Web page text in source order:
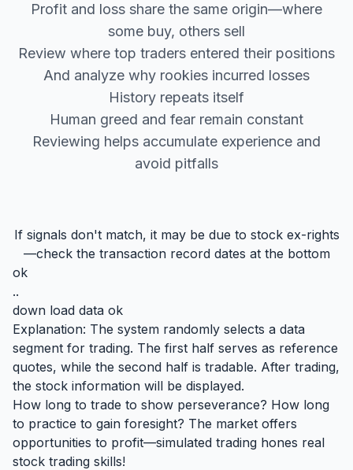
Profit and loss share the same origin—where
some buy, others sell
Review where top traders entered their positions
And analyze why rookies incurred losses
History repeats itself
Human greed and fear remain constant
Reviewing helps accumulate experience and
avoid pitfalls
If signals don't match, it may be due to stock ex-rights
—check the transaction record dates at the bottom
ok
..
down load data ok
Explanation: The system randomly selects a data
segment for trading. The first half serves as reference
quotes, while the second half is tradable. After trading,
the stock information will be displayed.
How long to trade to show perseverance? How long
to practice to gain foresight? The market offers
opportunities to profit—simulated trading hones real
stock trading skills!